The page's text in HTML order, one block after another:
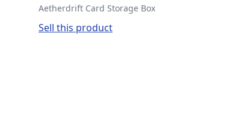
Aetherdrift Card Storage Box
Sell this product